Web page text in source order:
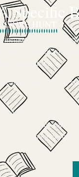
Specific
HUNT
memory of a beloved
get out of your
completely.
can feel like a quest,
book-sourcing
with the exact stories
can’t find it in our